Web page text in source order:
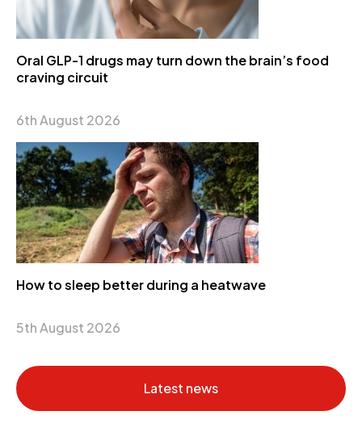
Oral GLP-1 drugs may turn down the brain’s food
craving circuit
6th August 2026
How to sleep better during a heatwave
5th August 2026
Latest news